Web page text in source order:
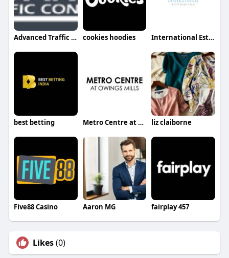
Advanced Traffic Control cookies hoodies International Estimating
best betting Metro Centre at Owings Mills liz claiborne
Five88 Casino Aaron MG fairplay 457
Likes(0)